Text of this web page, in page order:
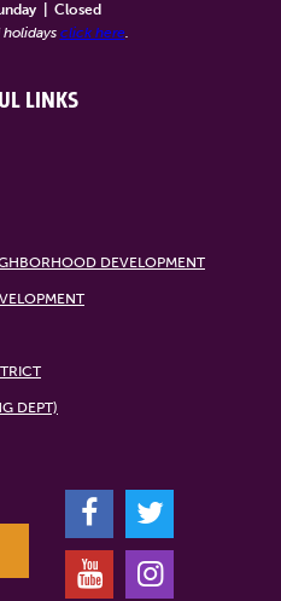
Closed
click here.
LINKS
DEVELOPMENT
DEPT)
F
T
Y
I